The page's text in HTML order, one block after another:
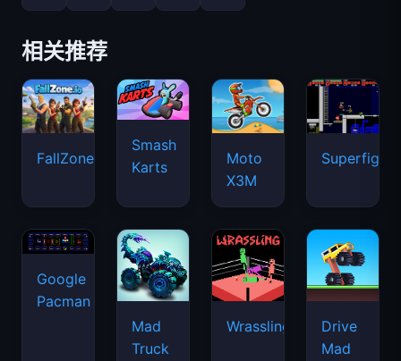
相关推荐
FallZone.io
Smash
Karts
Moto
X3M
Google
Pacman
Mad
Truck
Wrassling
Drive
Mad